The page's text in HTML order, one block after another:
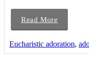
Read More
Eucharistic adoration,